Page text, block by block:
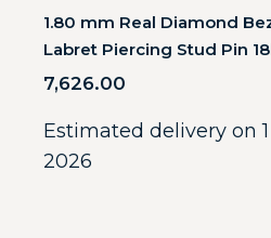
1.80 mm Real Diamond
Labret Piercing Stud Pin
7,626.00
Estimated delivery on
2026